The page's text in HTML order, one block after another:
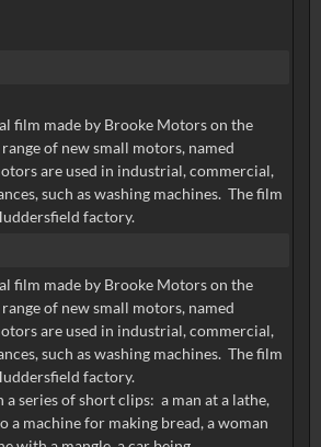
film made by Brooke Motors on the
of new small motors, named
are used in industrial, commercial,
such as washing machines. The film
factory.
film made by Brooke Motors on the
of new small motors, named
are used in industrial, commercial,
such as washing machines. The film
factory.
a series of short clips: a man at a lathe,
a machine for making bread, a woman